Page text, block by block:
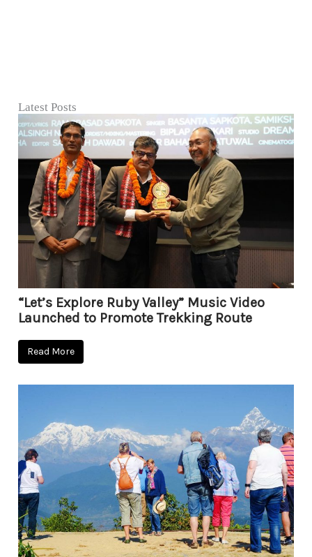
Latest Posts
“Let’s Explore Ruby Valley” Music Video
Launched to Promote Trekking Route
Read More